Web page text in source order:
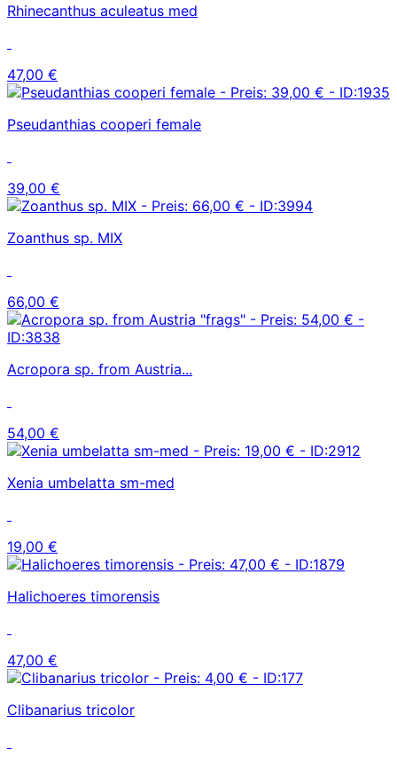
Rhinecanthus aculeatus med
47,00 €
Pseudanthias cooperi female
39,00 €
Zoanthus sp. MIX
66,00 €
Acropora sp. from Austria...
54,00 €
Xenia umbelatta sm-med
19,00 €
Halichoeres timorensis
47,00 €
Clibanarius tricolor